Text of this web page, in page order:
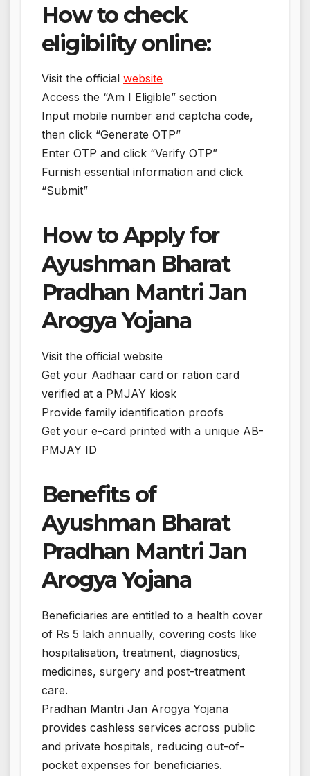
How to check
eligibility online:
Visit the official website
Access the “Am I Eligible” section
Input mobile number and captcha code,
then click “Generate OTP”
Enter OTP and click “Verify OTP”
Furnish essential information and click
“Submit”
How to Apply for
Ayushman Bharat
Pradhan Mantri Jan
Arogya Yojana
Visit the official website
Get your Aadhaar card or ration card
verified at a PMJAY kiosk
Provide family identification proofs
Get your e-card printed with a unique AB-
PMJAY ID
Benefits of
Ayushman Bharat
Pradhan Mantri Jan
Arogya Yojana
Beneficiaries are entitled to a health cover
of Rs 5 lakh annually, covering costs like
hospitalisation, treatment, diagnostics,
medicines, surgery and post-treatment
care.
Pradhan Mantri Jan Arogya Yojana
provides cashless services across public
and private hospitals, reducing out-of-
pocket expenses for beneficiaries.